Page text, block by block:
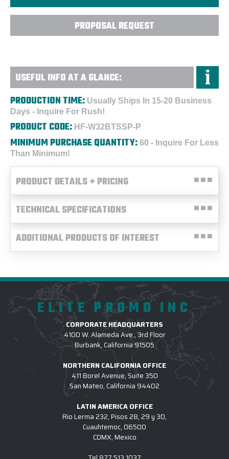
PROPOSAL REQUEST
USEFUL INFO AT A GLANCE:
PRODUCTION TIME: Usually Ships In 15-20 Business
Days - Inquire For Rush!
PRODUCT CODE: HF-W32BTSSP-P
MINIMUM PURCHASE QUANTITY: 60 - Inquire For Less
Than Minimum!
PRODUCT DETAILS + PRICING
TECHNICAL SPECIFICATIONS
ADDITIONAL PRODUCTS OF INTEREST
ELITE PROMO INC
CORPORATE HEADQUARTERS
4100 W. Alameda Ave., 3rd Floor
Burbank, California 91505
NORTHERN CALIFORNIA OFFICE
411 Borel Avenue, Suite 350
San Mateo, California 94402
LATIN AMERICA OFFICE
Rio Lerma 232, Pisos 28, 29 y 30,
Cuauhtemoc, 06500
CDMX, Mexico